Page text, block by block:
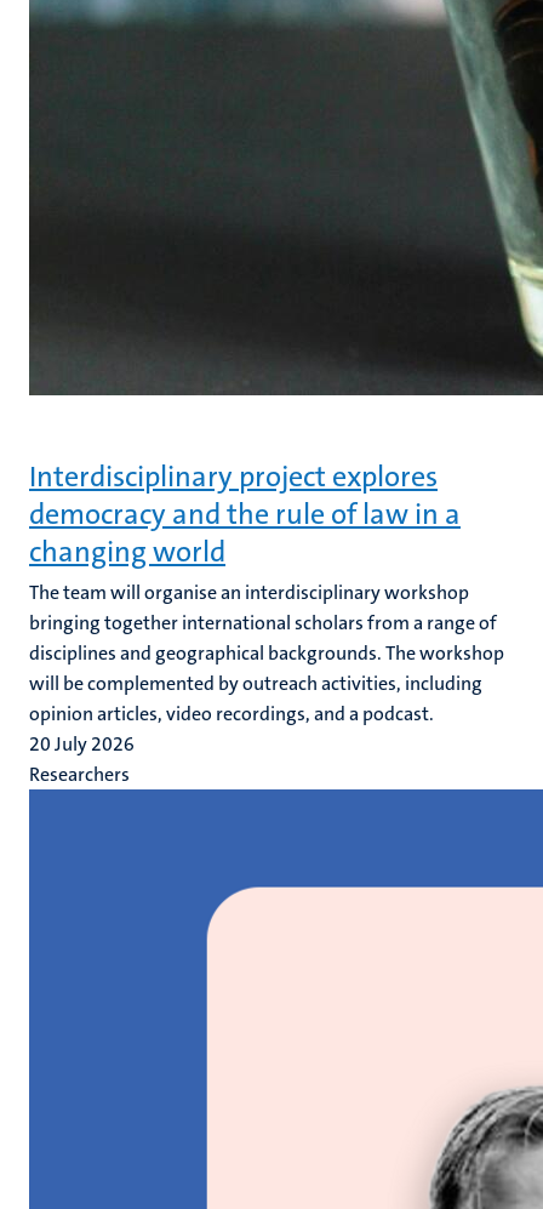
Interdisciplinary project explores
democracy and the rule of law in a
changing world
The team will organise an interdisciplinary workshop
bringing together international scholars from a range of
disciplines and geographical backgrounds. The workshop
will be complemented by outreach activities, including
opinion articles, video recordings, and a podcast.
20 July 2026
Researchers